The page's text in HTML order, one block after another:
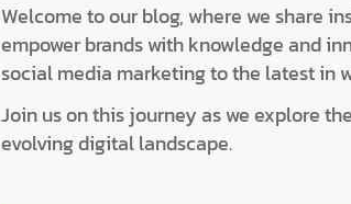
Welcome to our blog, where we share
empower brands with knowledge and
social media marketing to the latest in
Join us on this journey as we explore
evolving digital landscape.